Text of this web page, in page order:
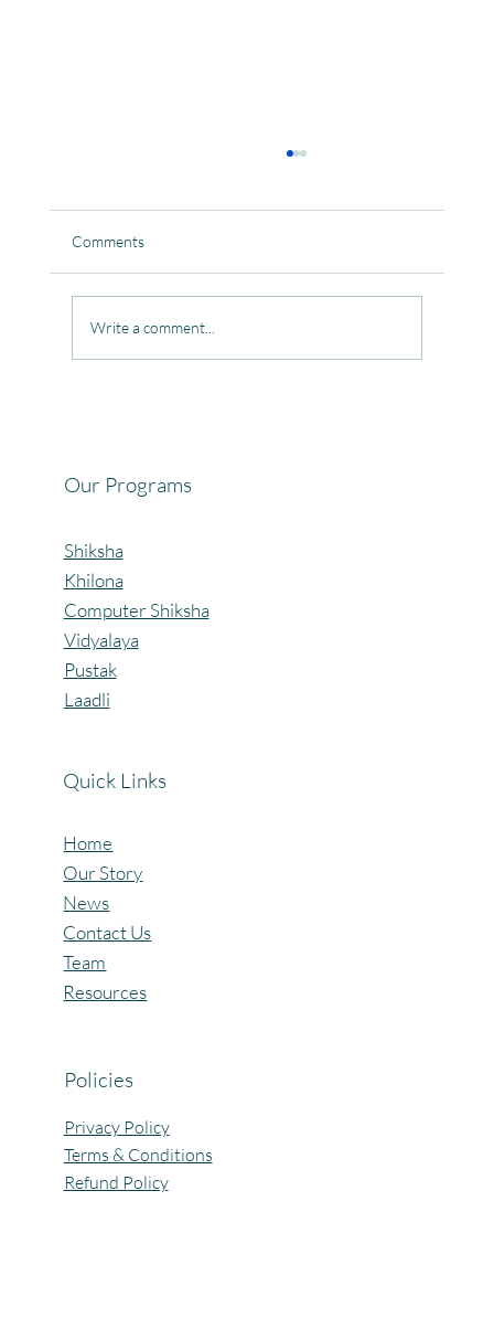
Comments
Write a comment...
Our Programs
Shiksha
Khilona
Computer Shiksha
Vidyalaya
Pustak
Laadli
Quick Links
Home
Our Story
News
Contact Us
Team
Resources
Policies
Privacy Policy
Terms & Conditions
Refund Policy